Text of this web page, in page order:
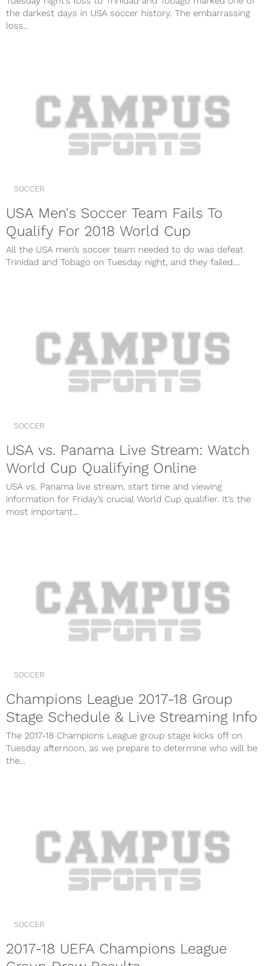
the darkest days in USA soccer history. The embarrassing
loss...
SOCCER
USA Men's Soccer Team Fails To
Qualify For 2018 World Cup
All the USA men’s soccer team needed to do was defeat
Trinidad and Tobago on Tuesday night, and they failed....
SOCCER
USA vs. Panama Live Stream: Watch
World Cup Qualifying Online
USA vs. Panama live stream, start time and viewing
information for Friday’s crucial World Cup qualifier. It’s the
most important...
SOCCER
Champions League 2017-18 Group
Stage Schedule & Live Streaming Info
The 2017-18 Champions League group stage kicks off on
Tuesday afternoon, as we prepare to determine who will be
the...
SOCCER
2017-18 UEFA Champions League